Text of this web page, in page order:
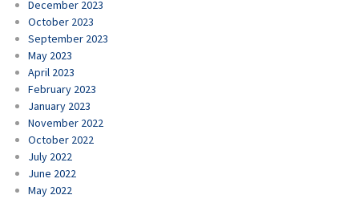
December 2023
October 2023
September 2023
May 2023
April 2023
February 2023
January 2023
November 2022
October 2022
July 2022
June 2022
May 2022